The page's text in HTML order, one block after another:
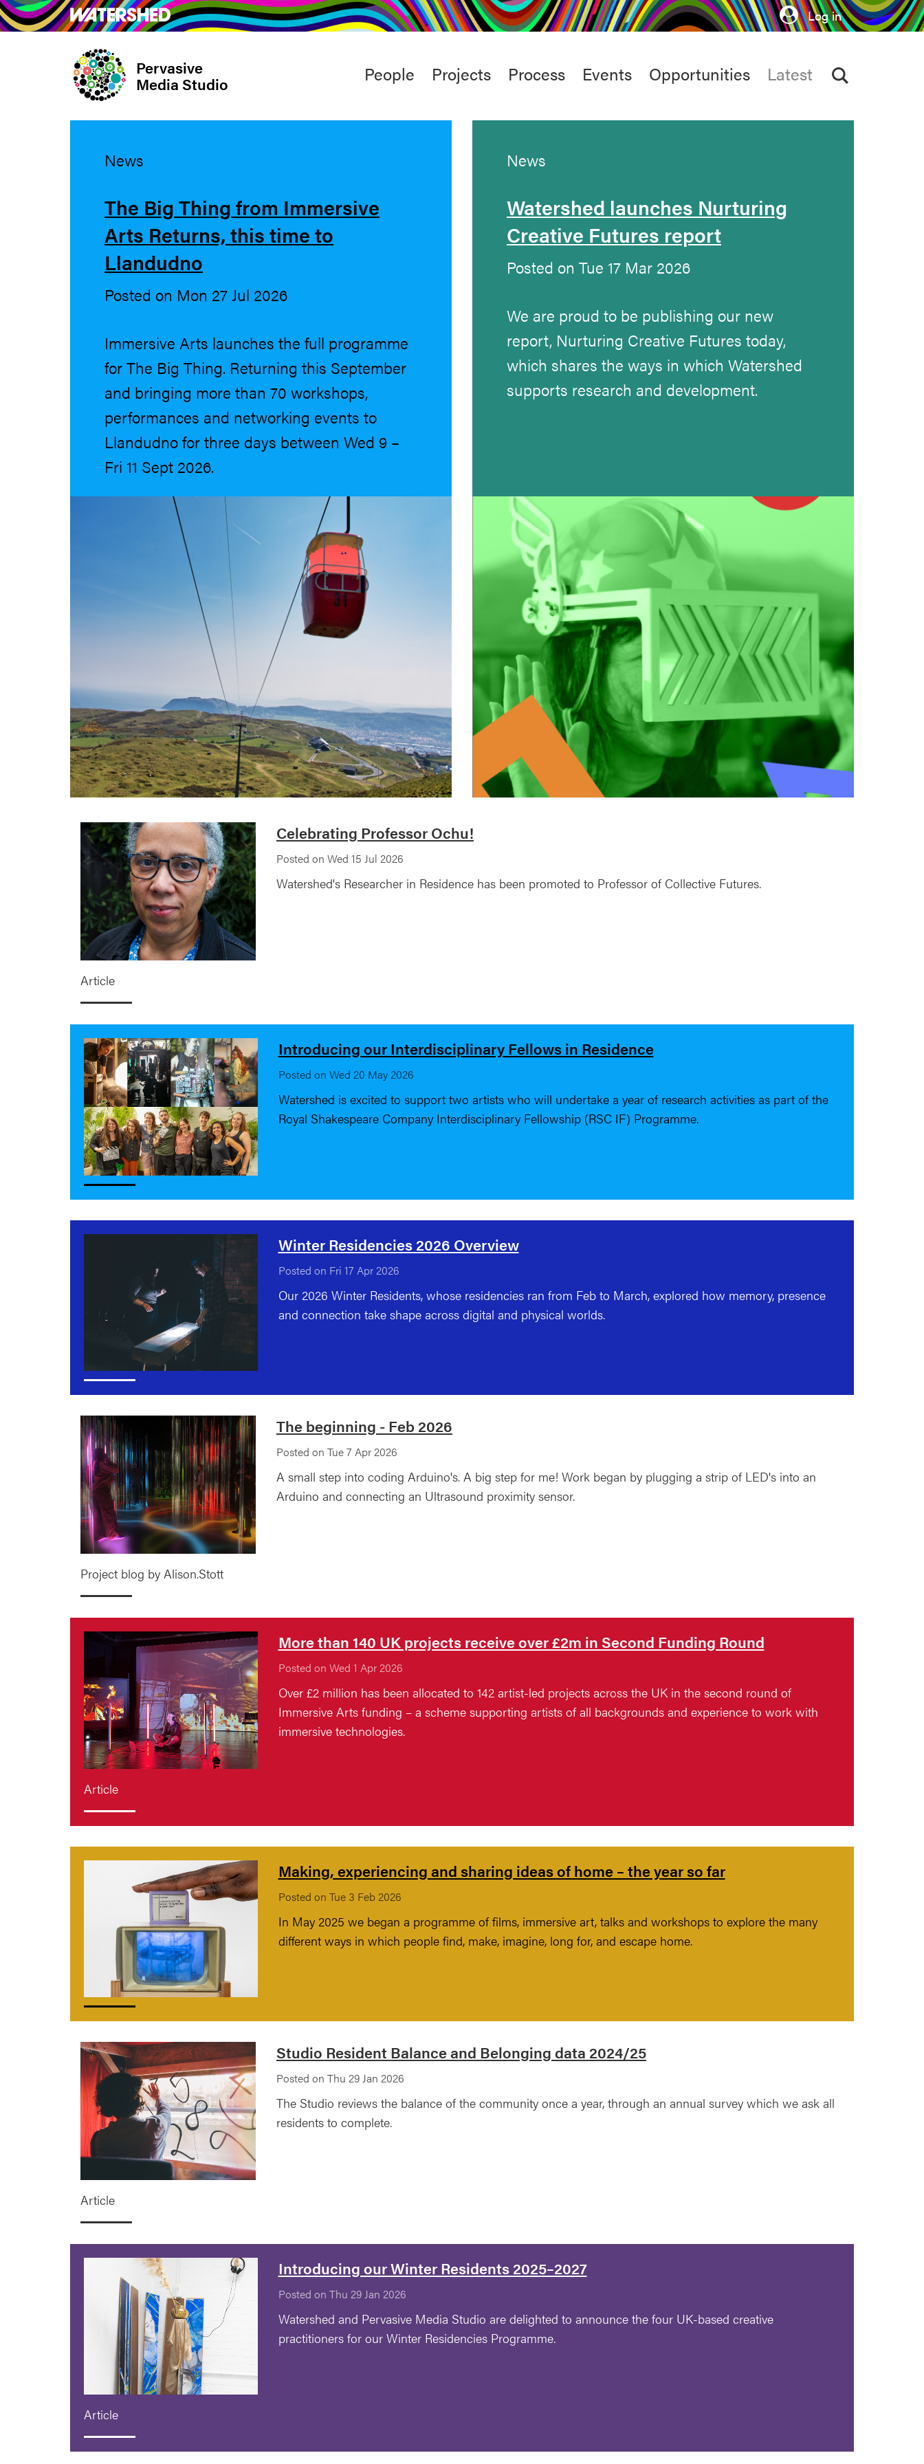
Skip
to
What’s on Take Part Studio Café & Bar Log in
Pervasive
Media Studio Main
People Projects Process Events Opportunities Latest
News
The Big Thing from Immersive
Arts Returns, this time to
Llandudno
Posted on Mon 27 Jul 2026
Immersive Arts launches the full programme
for The Big Thing. Returning this September
and bringing more than 70 workshops,
performances and networking events to
Llandudno for three days between Wed 9 –
Fri 11 Sept 2026.
News
Watershed launches Nurturing
Creative Futures report
Posted on Tue 17 Mar 2026
We are proud to be publishing our new
report, Nurturing Creative Futures today,
which shares the ways in which Watershed
supports research and development.
Article
Celebrating Professor Ochu!
Posted on Wed 15 Jul 2026
Watershed's Researcher in Residence has been promoted to Professor of Collective Futures.
Introducing our Interdisciplinary Fellows in Residence
Posted on Wed 20 May 2026
Watershed is excited to support two artists who will undertake a year of research activities as part of the
Royal Shakespeare Company Interdisciplinary Fellowship (RSC IF) Programme.
Winter Residencies 2026 Overview
Posted on Fri 17 Apr 2026
Our 2026 Winter Residents, whose residencies ran from Feb to March, explored how memory, presence
and connection take shape across digital and physical worlds.
Project blog by Alison.Stott
The beginning - Feb 2026
Posted on Tue 7 Apr 2026
A small step into coding Arduino's. A big step for me! Work began by plugging a strip of LED's into an
Arduino and connecting an Ultrasound proximity sensor.
Article
More than 140 UK projects receive over £2m in Second Funding Round
Posted on Wed 1 Apr 2026
Over £2 million has been allocated to 142 artist-led projects across the UK in the second round of
Immersive Arts funding – a scheme supporting artists of all backgrounds and experience to work with
immersive technologies.
Making, experiencing and sharing ideas of home – the year so far
Posted on Tue 3 Feb 2026
In May 2025 we began a programme of films, immersive art, talks and workshops to explore the many
different ways in which people find, make, imagine, long for, and escape home.
Article
Studio Resident Balance and Belonging data 2024/25
Posted on Thu 29 Jan 2026
The Studio reviews the balance of the community once a year, through an annual survey which we ask all
residents to complete.
Article
Introducing our Winter Residents 2025–2027
Posted on Thu 29 Jan 2026
Watershed and Pervasive Media Studio are delighted to announce the four UK-based creative
practitioners for our Winter Residencies Programme.